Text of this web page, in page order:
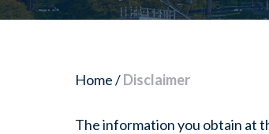
Home/Disclaimer
The information you obtain at